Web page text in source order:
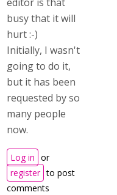
busy that it will
hurt :-)
Initially, I wasn't
going to do it,
but it has been
requested by so
many people
now.
Log in or
register to post
comments